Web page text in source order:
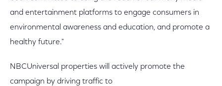
and entertainment platforms to engage consumers in
environmental awareness and education, and promote a
healthy future."
NBCUniversal properties will actively promote the
campaign by driving traffic to